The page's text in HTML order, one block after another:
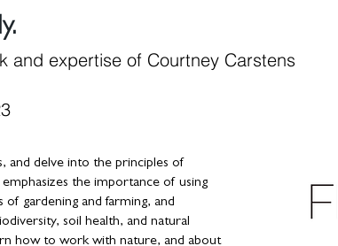
and expertise of Courtney Carstens
and delve into the principles of
the importance of using
of gardening and farming, and
soil health, and natural
how to work with nature, and about